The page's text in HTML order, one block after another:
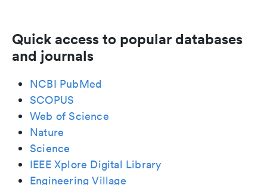
Quick access to popular databases
and journals
NCBI PubMed
SCOPUS
Web of Science
Nature
Science
IEEE Xplore Digital Library
Engineering Village